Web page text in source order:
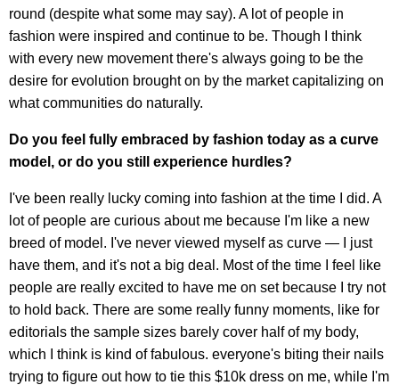
round (despite what some may say). A lot of people in
fashion were inspired and continue to be. Though I think
with every new movement there's always going to be the
desire for evolution brought on by the market capitalizing on
what communities do naturally.
Do you feel fully embraced by fashion today as a curve
model, or do you still experience hurdles?
I've been really lucky coming into fashion at the time I did. A
lot of people are curious about me because I'm like a new
breed of model. I've never viewed myself as curve — I just
have them, and it's not a big deal. Most of the time I feel like
people are really excited to have me on set because I try not
to hold back. There are some really funny moments, like for
editorials the sample sizes barely cover half of my body,
which I think is kind of fabulous. everyone's biting their nails
trying to figure out how to tie this $10k dress on me, while I'm